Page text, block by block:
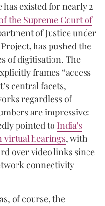
existed for nearly 2
the Supreme Court of
of Justice under
has pushed the
of digitisation. The
frames “access
central facets,
regardless of
are impressive:
pointed to India's
virtual hearings, with
over video links since
connectivity
of course, the